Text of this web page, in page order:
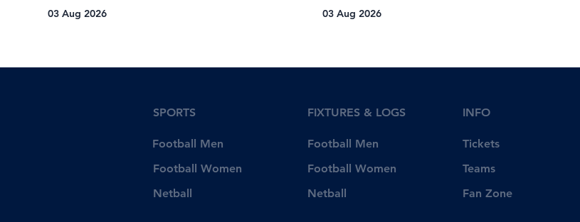
03 Aug 2026 03 Aug 2026
Football Men
Football Women
Netball
SPORTS
Tickets
Teams
Fan Zone
INFO
Football Men
Football Women
Netball
FIXTURES & LOGS